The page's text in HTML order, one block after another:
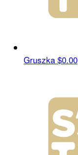
Gruszka $0.00